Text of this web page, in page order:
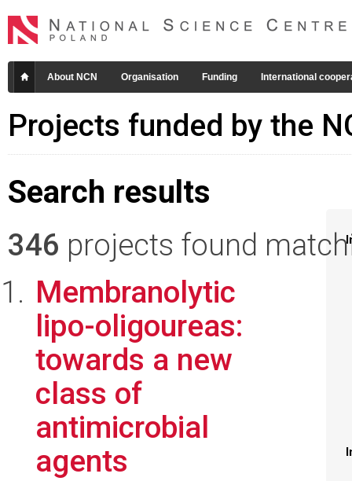
About NCN Organisation Funding International
Projects funded by the
Search results
346 projects found
Membranolytic
lipo-oligoureas:
towards a new
class of
antimicrobial
agents